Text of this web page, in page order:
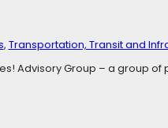
, Transportation, Transit and
Advisory Group – a group